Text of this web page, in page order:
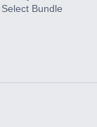
Select Bundle